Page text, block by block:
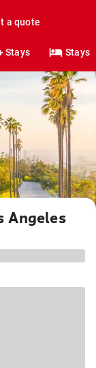
a quote
Stays Stays
Angeles